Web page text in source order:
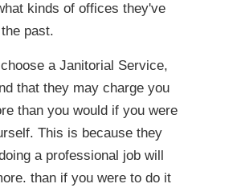
kinds of offices they've
past.
a Janitorial Service,
that they may charge you
than you would if you were
This is because they
a professional job will
than if you were to do it